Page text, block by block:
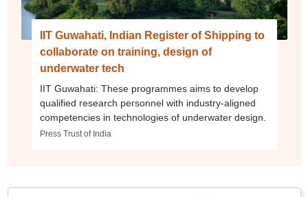
IIT Guwahati, Indian Register of Shipping to
collaborate on training, design of
underwater tech
IIT Guwahati: These programmes aims to develop
qualified research personnel with industry-aligned
competencies in technologies of underwater design.
Press Trust of India